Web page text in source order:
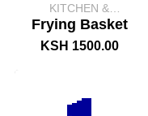
KITCHEN &
CATERING
EQUIPMENT
Frying Basket
KSH 1500.00